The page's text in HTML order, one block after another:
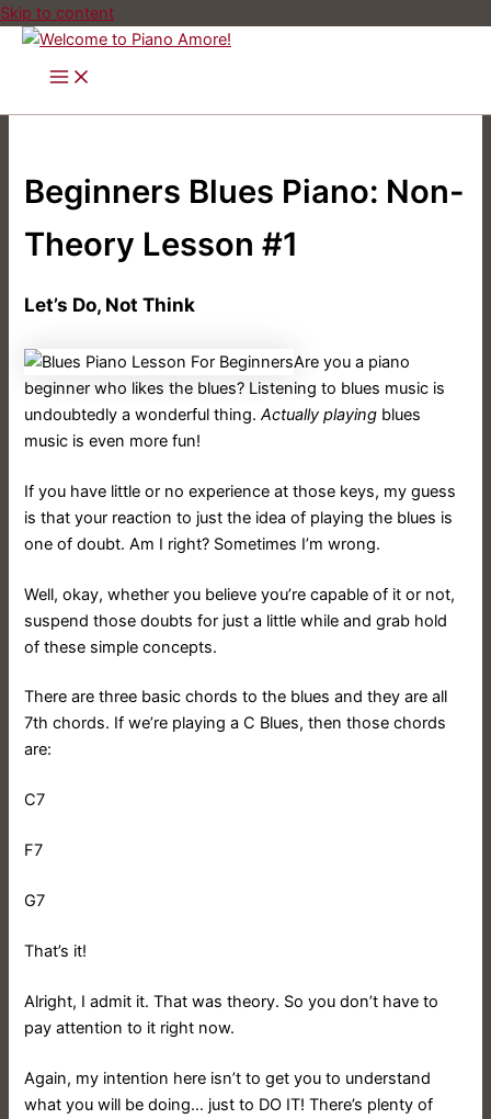
Skip to content
Beginners Blues Piano: Non-
Theory Lesson #1
Let’s Do, Not Think
Are you a piano
beginner who likes the blues? Listening to blues music is
undoubtedly a wonderful thing.Actually playing blues
music is even more fun!
If you have little or no experience at those keys, my guess
is that your reaction to just the idea of playing the blues is
one of doubt. Am I right? Sometimes I’m wrong.
Well, okay, whether you believe you’re capable of it or not,
suspend those doubts for just a little while and grab hold
of these simple concepts.
There are three basic chords to the blues and they are all
7th chords. If we’re playing a C Blues, then those chords
are:
C7
F7
G7
That’s it!
Alright, I admit it. That was theory. So you don’t have to
pay attention to it right now.
Again, my intention here isn’t to get you to understand
what you will be doing… just to DO IT!There’s plenty of